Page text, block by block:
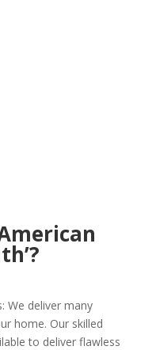
We deliver many
home. Our skilled
to deliver flawless